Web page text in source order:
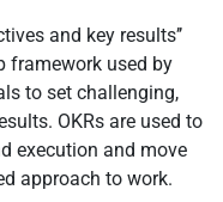
and key results’’
framework used by
to set challenging,
OKRs are used to
execution and move
approach to work.